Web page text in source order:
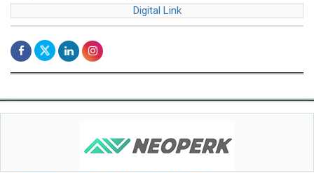
Digital Link